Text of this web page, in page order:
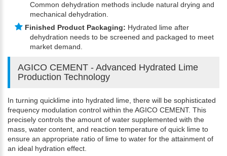
Common dehydration methods include natural drying and
mechanical dehydration.
Finished Product Packaging: Hydrated lime after
dehydration needs to be screened and packaged to meet
market demand.
AGICO CEMENT - Advanced Hydrated Lime
Production Technology
In turning quicklime into hydrated lime, there will be sophisticated
frequency modulation control within the AGICO CEMENT. This
precisely controls the amount of water supplemented with the
mass, water content, and reaction temperature of quick lime to
ensure an appropriate ratio of lime to water for the attainment of
an ideal hydration effect.